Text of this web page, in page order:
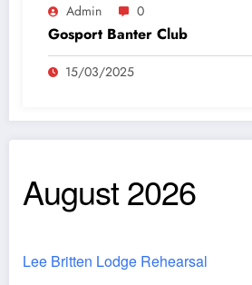
Admin 0
Gosport Banter Club
15/03/2025
August 2026
Lee Britten Lodge Rehearsal